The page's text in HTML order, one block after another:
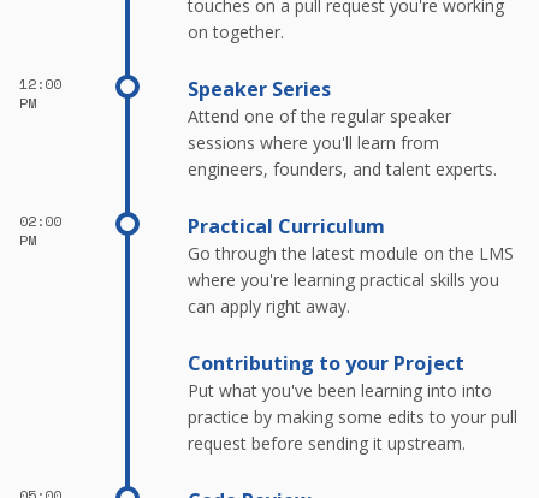
touches on a pull request you're working
on together.
12:00
PM
Speaker Series
Attend one of the regular speaker
sessions where you'll learn from
engineers, founders, and talent experts.
02:00
PM
Practical Curriculum
Go through the latest module on the LMS
where you're learning practical skills you
can apply right away.
Contributing to your Project
Put what you've been learning into into
practice by making some edits to your pull
request before sending it upstream.